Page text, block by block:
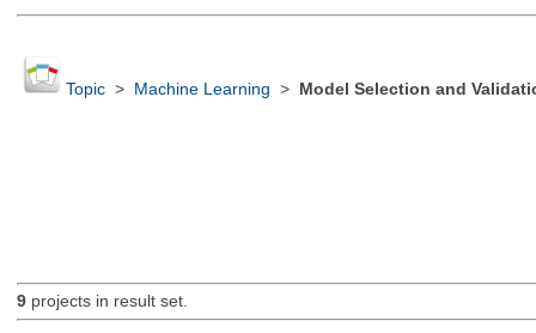
Topic> Machine Learning > Model Selection and
9projects in result set.